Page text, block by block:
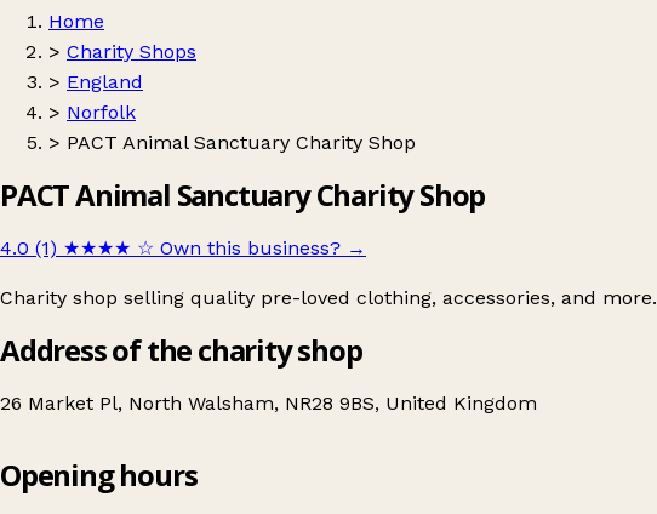
Home
> Charity Shops
> England
> Norfolk
> PACT Animal Sanctuary Charity Shop
PACT Animal Sanctuary Charity Shop
4.0 (1) ★★★★ ☆ Own this business? →
Charity shop selling quality pre-loved clothing, accessories, and more.
Address of the charity shop
26 Market Pl, North Walsham, NR28 9BS, United Kingdom
PACT Animal Sanctuary Charity Shop
Opening hours